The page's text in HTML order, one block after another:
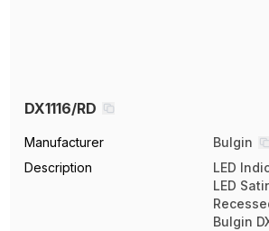
DX1116/RD
Manufacturer
Bulgin
Description
LED
LED
Bulgin